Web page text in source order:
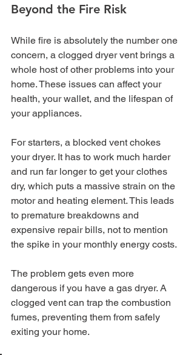
Beyond the Fire Risk
While fire is absolutely the number one
concern, a clogged dryer vent brings a
whole host of other problems into your
home. These issues can affect your
health, your wallet, and the lifespan of
your appliances.
For starters, a blocked vent chokes
your dryer. It has to work much harder
and run far longer to get your clothes
dry, which puts a massive strain on the
motor and heating element. This leads
to premature breakdowns and
expensive repair bills, not to mention
the spike in your monthly energy costs.
The problem gets even more
dangerous if you have a gas dryer. A
clogged vent can trap the combustion
fumes, preventing them from safely
exiting your home.